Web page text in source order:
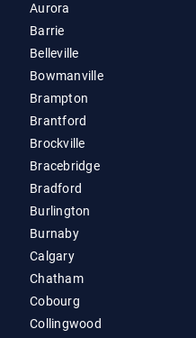
Aurora
Barrie
Belleville
Bowmanville
Brampton
Brantford
Brockville
Bracebridge
Bradford
Burlington
Burnaby
Calgary
Chatham
Cobourg
Collingwood